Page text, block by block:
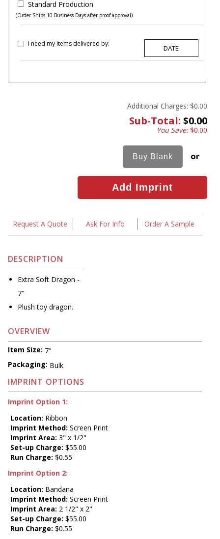
Standard Production
(Order Ships 10 Business Days after proof approval)
I need my items delivered by:
Additional Charges: $0.00
Sub-Total: $0.00
You Save:$0.00
or
Request A Quote Ask For Info Order A Sample
DESCRIPTION
Extra Soft Dragon -
7"
Plush toy dragon.
OVERVIEW
Item Size: 7"
Packaging: Bulk
IMPRINT OPTIONS
Imprint Option 1:
Location: Ribbon
Imprint Method: Screen Print
Imprint Area: 3" x 1/2"
Set-up Charge: $55.00
Run Charge: $0.55
Imprint Option 2:
Location: Bandana
Imprint Method: Screen Print
Imprint Area: 2 1/2" x 2"
Set-up Charge: $55.00
Run Charge: $0.55